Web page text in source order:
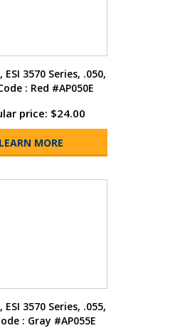
3570 Series, .050,
: Red #AP050E
price: $24.00
LEARN MORE
3570 Series, .055,
: Gray #AP055E